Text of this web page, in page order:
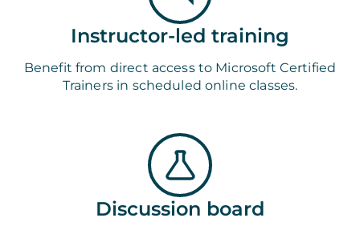
Instructor-led training
Benefit from direct access to Microsoft Certified
Trainers in scheduled online classes.
Discussion board